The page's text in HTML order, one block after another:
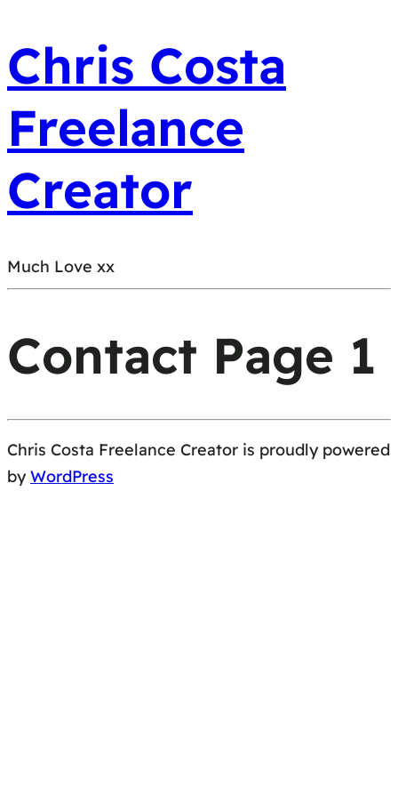
Chris Costa
Freelance
Creator
Much Love xx
Contact Page 1
Chris Costa Freelance Creator is proudly powered
byWordPress